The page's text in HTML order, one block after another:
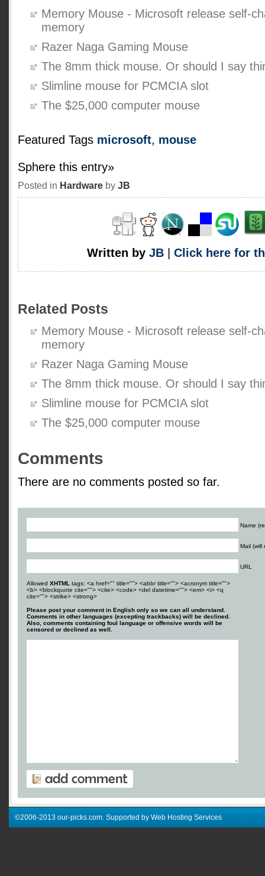
Memory Mouse - Microsoft release self-
memory
Razer Naga Gaming Mouse
The 8mm thick mouse. Or should I say
Slimline mouse for PCMCIA slot
The $25,000 computer mouse
Featured Tags microsoft, mouse
Sphere this entry»
Posted in Hardware by JB
Written by JB| Click here for
Related Posts
Memory Mouse - Microsoft release self-
memory
Razer Naga Gaming Mouse
The 8mm thick mouse. Or should I say
Slimline mouse for PCMCIA slot
The $25,000 computer mouse
Comments
There are no comments posted so far.
Name
Mail (will
URL
Allowed XHTML tags: <a href="" title=""> <abbr title=""> <acronym title="">
<b> <blockquote cite=""> <cite> <code> <del datetime=""> <em> <i> <q
cite=""> <strike> <strong>
Please post your comment in English only so we can all understand.
Comments in other languages (excepting trackbacks) will be declined.
Also, comments containing foul language or offensive words will be
censored or declined as well.
©2006-2013 our-picks.com. Supported by Web Hosting Services